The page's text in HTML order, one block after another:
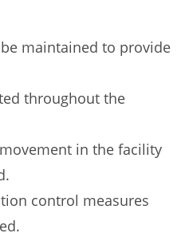
maintained to provide
throughout the
in the facility
control measures